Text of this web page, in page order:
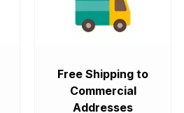
Free Shipping to
Commercial
Addresses